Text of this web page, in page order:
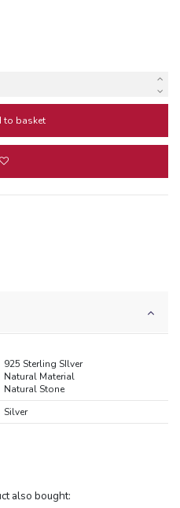
to basket
925 Sterling SIlver
Natural Material
Natural Stone
Silver
also bought: